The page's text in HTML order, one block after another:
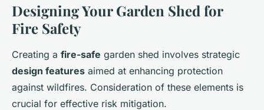
Designing Your Garden Shed for
Fire Safety
Creating a fire-safe garden shed involves strategic
design features aimed at enhancing protection
against wildfires. Consideration of these elements is
crucial for effective risk mitigation.